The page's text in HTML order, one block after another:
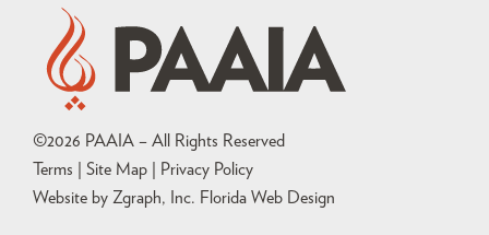
©2026 PAAIA – All Rights Reserved
Terms | Site Map |
Privacy Policy
Website by Zgraph, Inc. Florida Web Design